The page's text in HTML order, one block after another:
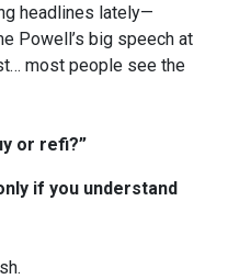
headlines lately—
Powell’s big speech at
most people see the
or refi?”
if you understand